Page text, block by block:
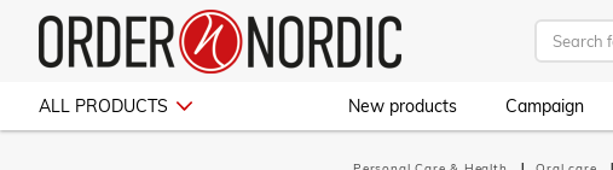
ALL PRODUCTS New products Campaign